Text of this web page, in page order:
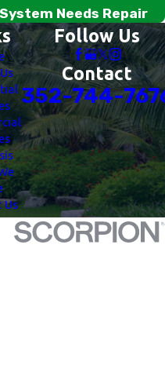
Needs Repair
Us
Follow Us
Contact
352-744-